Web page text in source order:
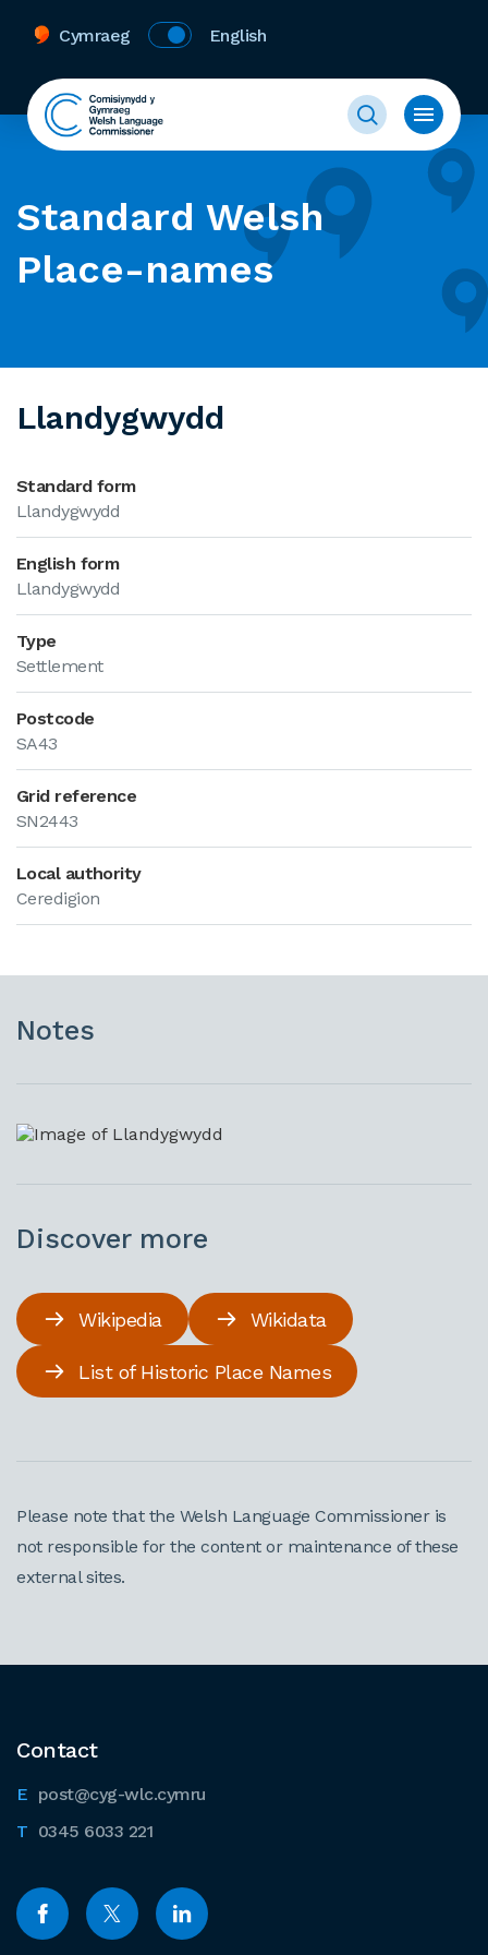
Cymraeg English
Standard Welsh
Place-names
Llandygwydd
Standard form
Llandygwydd
English form
Llandygwydd
Type
Settlement
Postcode
SA43
Grid reference
SN2443
Local authority
Ceredigion
Notes
Discover more
Wikipedia Wikidata
List of Historic Place Names
Please note that the Welsh Language Commissioner is
not responsible for the content or maintenance of these
external sites.
Contact
post@cyg-wlc.cymru
0345 6033 221